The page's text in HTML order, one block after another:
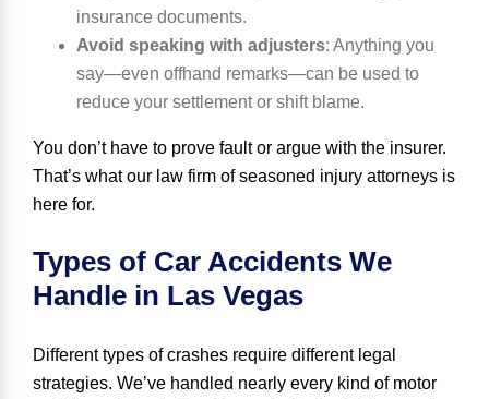
insurance documents.
Avoid speaking with adjusters: Anything you
say—even offhand remarks—can be used to
reduce your settlement or shift blame.
You don’t have to prove fault or argue with the insurer.
That’s what our law firm of seasoned injury attorneys is
here for.
Types of Car Accidents We
Handle in Las Vegas
Different types of crashes require different legal
strategies. We’ve handled nearly every kind of motor